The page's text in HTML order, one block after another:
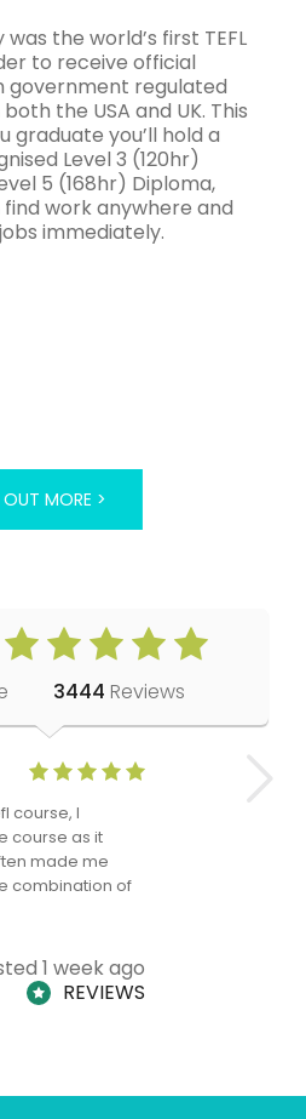
was the world’s first TEFL
to receive official
government regulated
the USA and UK. This
graduate you’ll hold a
Level 3 (120hr)
5 (168hr) Diploma,
work anywhere and
immediately.
OUT MORE >
3444 Reviews
course, I
course as it
made me
combination of
1 week ago
REVIEWS
Anne